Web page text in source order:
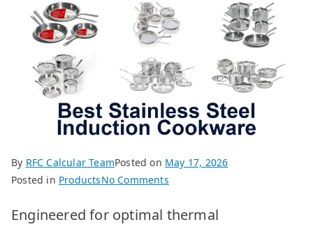
By RFC Calcular TeamPosted on May 17, 2026
Posted in ProductsNo Commentson
Stainless
Engineered for optimal thermal